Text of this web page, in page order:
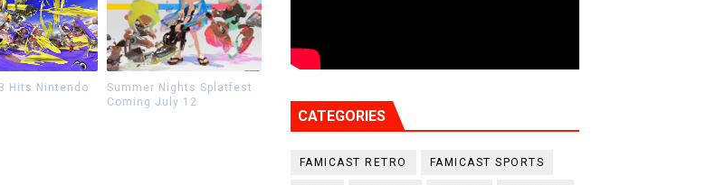
Hits Nintendo
Summer Nights Splatfest
Coming July 12
CATEGORIES
FAMICAST RETRO FAMICAST SPORTS